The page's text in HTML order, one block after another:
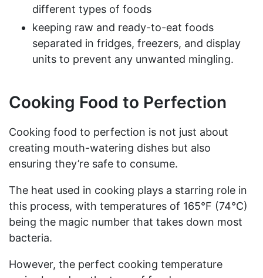
different types of foods
keeping raw and ready-to-eat foods
separated in fridges, freezers, and display
units to prevent any unwanted mingling.
Cooking Food to Perfection
Cooking food to perfection is not just about
creating mouth-watering dishes but also
ensuring they’re safe to consume.
The heat used in cooking plays a starring role in
this process, with temperatures of 165°F (74°C)
being the magic number that takes down most
bacteria.
However, the perfect cooking temperature